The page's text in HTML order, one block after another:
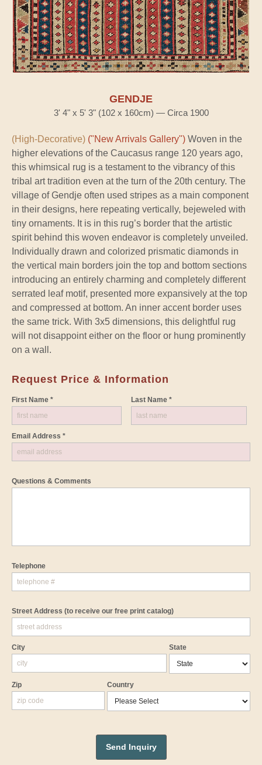
GENDJE
3' 4" x 5' 3" (102 x 160cm) — Circa 1900
(High-Decorative) ("New Arrivals Gallery") Woven in the
higher elevations of the Caucasus range 120 years ago,
this whimsical rug is a testament to the vibrancy of this
tribal art tradition even at the turn of the 20th century. The
village of Gendje often used stripes as a main component
in their designs, here repeating vertically, bejeweled with
tiny ornaments. It is in this rug’s border that the artistic
spirit behind this woven endeavor is completely unveiled.
Individually drawn and colorized prismatic diamonds in
the vertical main borders join the top and bottom sections
introducing an entirely charming and completely different
serrated leaf motif, presented more expansively at the top
and compressed at bottom. An inner accent border uses
the same trick. With 3x5 dimensions, this delightful rug
will not disappoint either on the floor or hung prominently
on a wall.
Request Price & Information
First Name * Last Name *
Email Address *
Questions & Comments
Telephone
Street Address (to receive our free print catalog)
City State
Zip Country